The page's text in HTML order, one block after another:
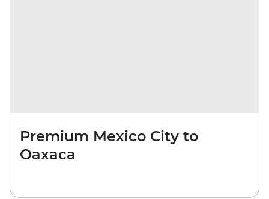
Premium Mexico City to
Oaxaca